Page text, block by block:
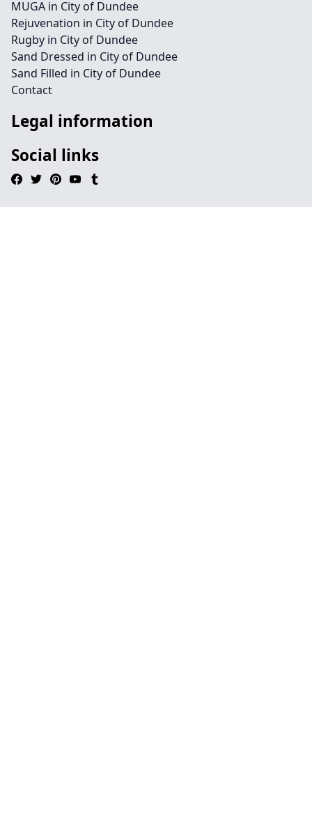
MUGA in City of Dundee
Rejuvenation in City of Dundee
Rugby in City of Dundee
Sand Dressed in City of Dundee
Sand Filled in City of Dundee
Contact
Legal information
Social links